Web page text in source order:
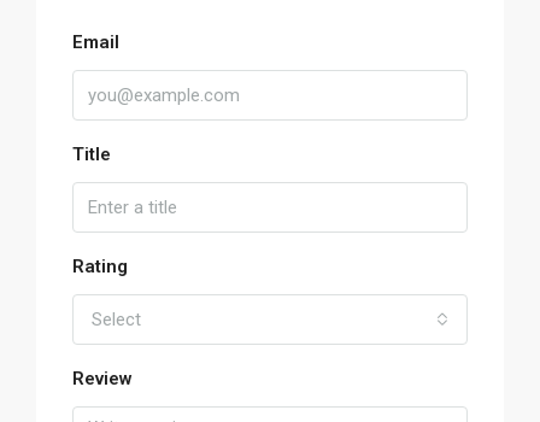
Email
Title
Rating
Select
Review